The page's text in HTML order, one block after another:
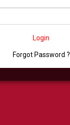
Login
Forgot Password ?